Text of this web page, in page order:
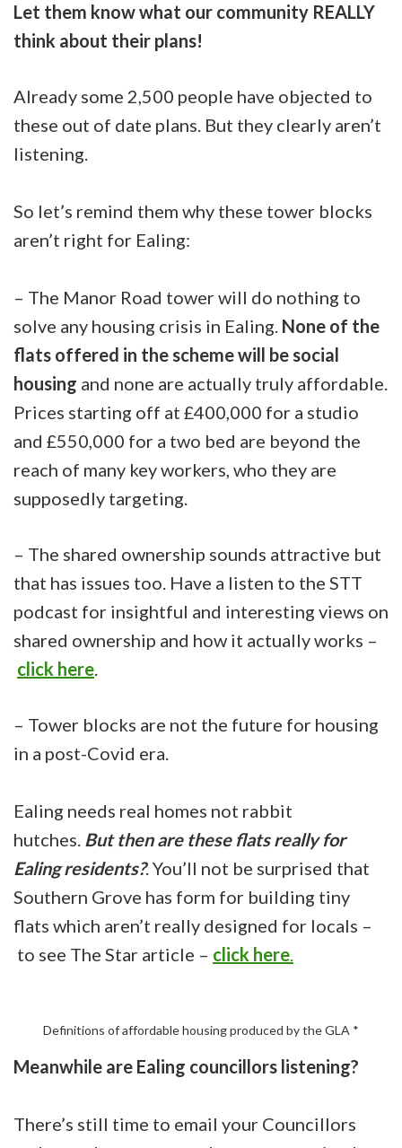
Let them know what our community REALLY
think about their plans!
Already some 2,500 people have objected to
these out of date plans. But they clearly aren’t
listening.
So let’s remind them why these tower blocks
aren’t right for Ealing:
– The Manor Road tower will do nothing to
solve any housing crisis in Ealing. None of the
flats offered in the scheme will be social
housing and none are actually truly affordable.
Prices starting off at £400,000 for a studio
and £550,000 for a two bed are beyond the
reach of many key workers, who they are
supposedly targeting.
– The shared ownership sounds attractive but
that has issues too. Have a listen to the STT
podcast for insightful and interesting views on
shared ownership and how it actually works –
click here.
– Tower blocks are not the future for housing
in a post-Covid era.
Ealing needs real homes not rabbit
hutches. But then are these flats really for
Ealing residents?. You’ll not be surprised that
Southern Grove has form for building tiny
flats which aren’t really designed for locals –
to see The Star article – click here.
Definitions of affordable housing produced by the GLA *
Meanwhile are Ealing councillors listening?
There’s still time to email your Councillors